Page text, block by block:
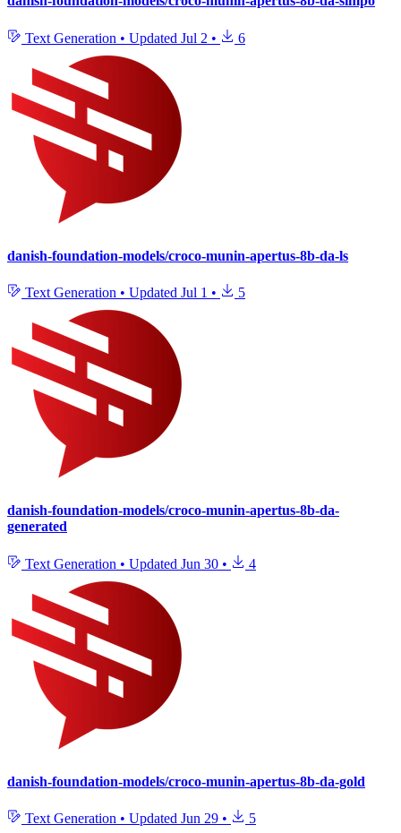
Text Generation • Updated Jul 2 • 6
danish-foundation-models/croco-munin-apertus-8b-da-ls
Text Generation • Updated Jul 1 • 5
danish-foundation-models/croco-munin-apertus-8b-da-
generated
Text Generation • Updated Jun 30 • 4
danish-foundation-models/croco-munin-apertus-8b-da-gold
Text Generation • Updated Jun 29 • 5